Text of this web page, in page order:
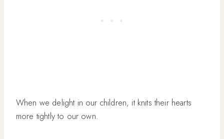
When we delight in our children, it knits their hearts
more tightly to our own.